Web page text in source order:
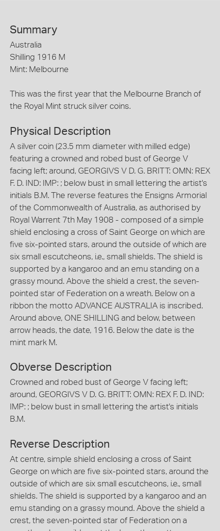
Summary
Australia
Shilling 1916 M
Mint: Melbourne
This was the first year that the Melbourne Branch of
the Royal Mint struck silver coins.
Physical Description
A silver coin (23.5 mm diameter with milled edge)
featuring a crowned and robed bust of George V
facing left; around, GEORGIVS V D. G. BRITT: OMN: REX
F. D. IND: IMP: ; below bust in small lettering the artist's
initials B.M. The reverse features the Ensigns Armorial
of the Commonwealth of Australia, as authorised by
Royal Warrent 7th May 1908 - composed of a simple
shield enclosing a cross of Saint George on which are
five six-pointed stars, around the outside of which are
six small escutcheons, i.e., small shields. The shield is
supported by a kangaroo and an emu standing on a
grassy mound. Above the shield a crest, the seven-
pointed star of Federation on a wreath. Below on a
ribbon the motto ADVANCE AUSTRALIA is inscribed.
Around above, ONE SHILLING and below, between
arrow heads, the date, 1916. Below the date is the
mint mark M.
Obverse Description
Crowned and robed bust of George V facing left;
around, GEORGIVS V D. G. BRITT: OMN: REX F. D. IND:
IMP: ; below bust in small lettering the artist's initials
B.M.
Reverse Description
At centre, simple shield enclosing a cross of Saint
George on which are five six-pointed stars, around the
outside of which are six small escutcheons, i.e., small
shields. The shield is supported by a kangaroo and an
emu standing on a grassy mound. Above the shield a
crest, the seven-pointed star of Federation on a